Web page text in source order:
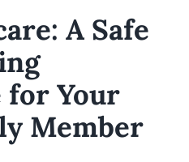
A Safe
for Your
Member